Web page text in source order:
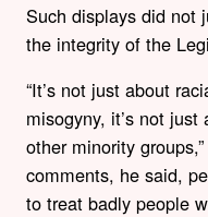
Such displays did not
the integrity of the
“It’s not just about
misogyny, it’s not
other minority
comments, he said,
to treat badly people